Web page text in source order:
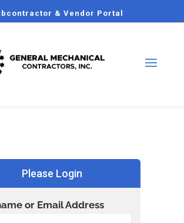
& Vendor Portal
Please Login
or Email Address